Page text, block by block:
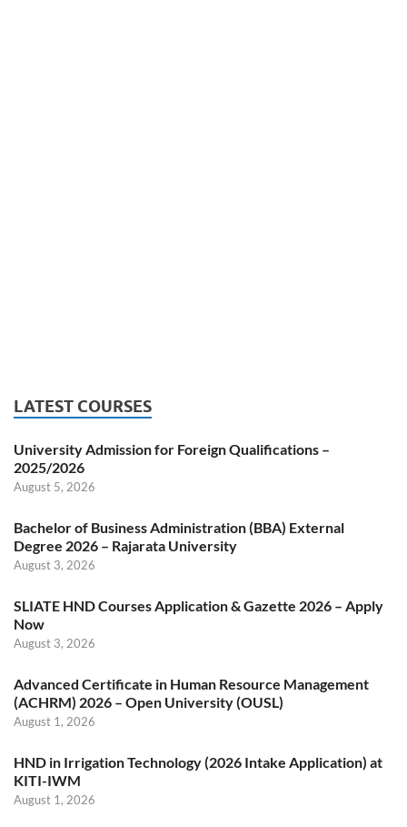
LATEST COURSES
University Admission for Foreign Qualifications –
2025/2026
August 5, 2026
Bachelor of Business Administration (BBA) External
Degree 2026 – Rajarata University
August 3, 2026
SLIATE HND Courses Application & Gazette 2026 – Apply
Now
August 3, 2026
Advanced Certificate in Human Resource Management
(ACHRM) 2026 – Open University (OUSL)
August 1, 2026
HND in Irrigation Technology (2026 Intake Application) at
KITI-IWM
August 1, 2026